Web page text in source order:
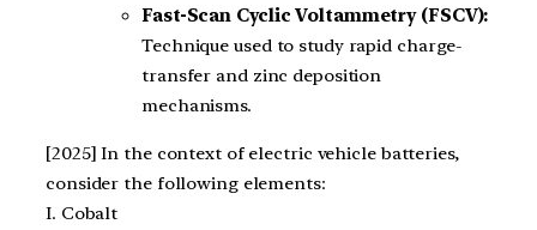
Fast-Scan Cyclic Voltammetry (FSCV):
Technique used to study rapid charge-
transfer and zinc deposition
mechanisms.
[2025] In the context of electric vehicle batteries,
consider the following elements:
I. Cobalt